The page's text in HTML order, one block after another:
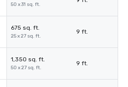
50 x 31 sq. ft.
675 sq. ft.
25 x 27 sq. ft.
9 ft.
1,350 sq. ft.
50 x 27 sq. ft.
9 ft.